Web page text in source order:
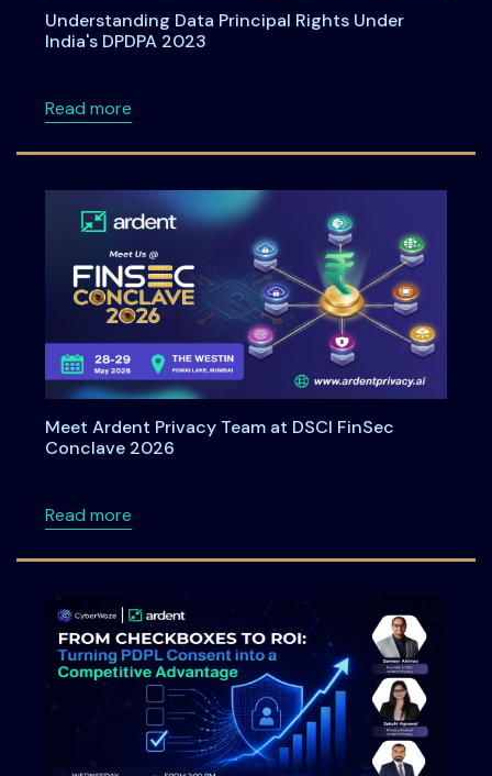
Understanding Data Principal Rights Under
India's DPDPA 2023
Read moreabout Understanding Data Principal Rights
Meet Ardent Privacy Team at DSCI FinSec
Conclave 2026
Read moreabout Meet Ardent Privacy Team at DSCI